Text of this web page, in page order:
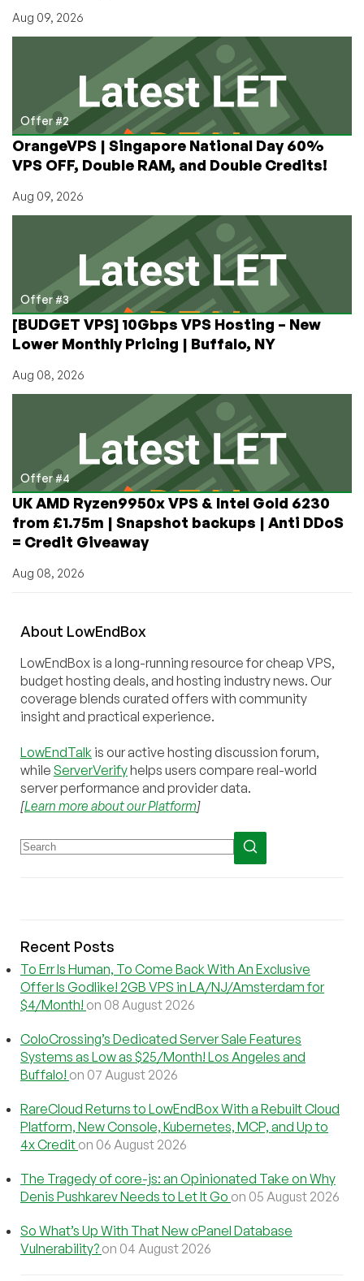
UK,
Aug 09, 2026
Offer #2
OrangeVPS | Singapore National Day 60%
VPS OFF, Double RAM, and Double Credits!
Aug 09, 2026
Offer #3
[BUDGET VPS] 10Gbps VPS Hosting – New
Lower Monthly Pricing | Buffalo, NY
Aug 08, 2026
Offer #4
UK AMD Ryzen9950x VPS & Intel Gold 6230
from £1.75m | Snapshot backups | Anti DDoS
= Credit Giveaway
Aug 08, 2026
About LowEndBox
LowEndBox is a long-running resource for cheap VPS,
budget hosting deals, and hosting industry news. Our
coverage blends curated offers with community
insight and practical experience.
LowEndTalk is our active hosting discussion forum,
while ServerVerifyhelps users compare real-world
server performance and provider data.
[Learn more about our Platform]
Recent Posts
To Err Is Human, To Come Back With An Exclusive
Offer Is Godlike! 2GB VPS in LA/NJ/Amsterdam for
$4/Month! on 08 August 2026
ColoCrossing’s Dedicated Server Sale Features
Systems as Low as $25/Month! Los Angeles and
Buffalo! on 07 August 2026
RareCloud Returns to LowEndBox With a Rebuilt Cloud
Platform, New Console, Kubernetes, MCP, and Up to
4x Credit on 06 August 2026
The Tragedy of core-js: an Opinionated Take on Why
Denis Pushkarev Needs to Let It Go on 05 August 2026
So What’s Up With That New cPanel Database
Vulnerability? on 04 August 2026